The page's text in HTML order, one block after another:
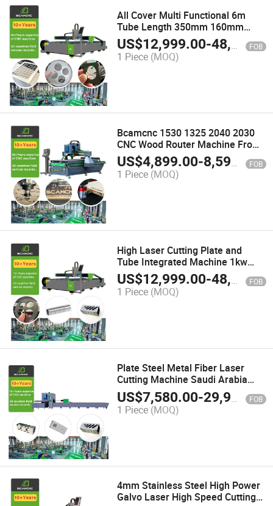
All Cover Multi Functional 6m
Tube Length 350mm 160mm
Diameter CNC Fiber Laser Cutting
Machine for Metal Pipe and Plate
Cutting
US$12,999.00-48,000.00 FOB
1 Piece (MOQ)
Bcamcnc 1530 1325 2040 2030
CNC Wood Router Machine From
China
US$4,899.00-8,599.00 FOB
1 Piece (MOQ)
High Laser Cutting Plate and
Tube Integrated Machine 1kw
2kw 3kw 4kw 6kw 8kw
US$12,999.00-48,000.00 FOB
1 Piece (MOQ)
Plate Steel Metal Fiber Laser
Cutting Machine Saudi Arabia
Metal Sheet and Tube Laser
Cutting Machine
US$7,580.00-29,999.00 FOB
1 Piece (MOQ)
4mm Stainless Steel High Power
Galvo Laser High Speed Cutting